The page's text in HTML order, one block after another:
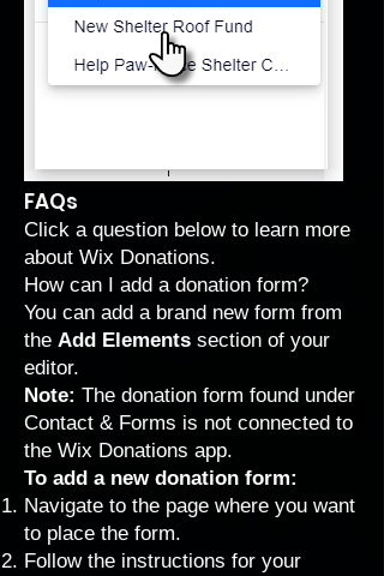
FAQs
Click a question below to learn more
about Wix Donations.
How can I add a donation form?
You can add a brand new form from
the Add Elements section of your
editor.
Note: The donation form found under
Contact & Forms is not connected to
the Wix Donations app.
To add a new donation form:
Navigate to the page where you want
to place the form.
Follow the instructions for your